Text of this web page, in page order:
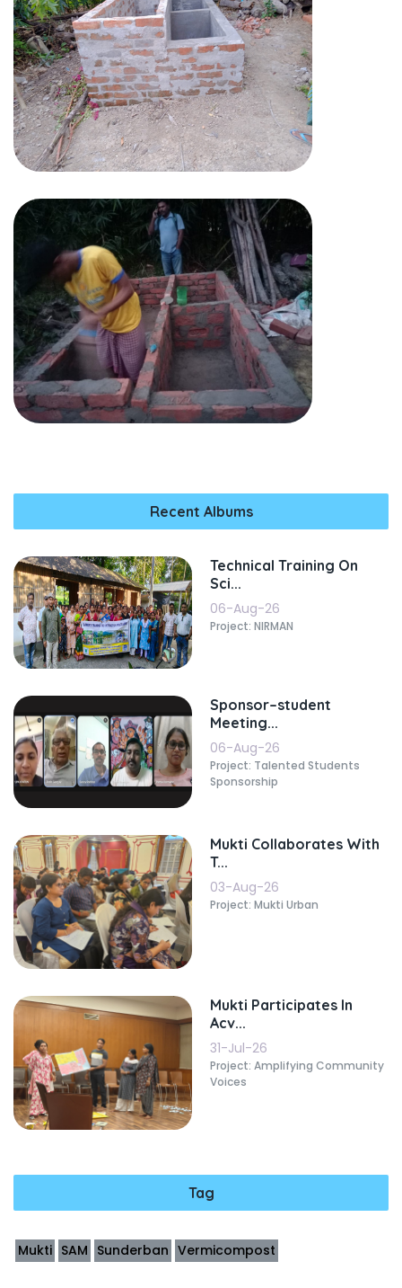
Recent Albums
Technical Training On
Sci...
06-Aug-26
Project: NIRMAN
Sponsor–student
Meeting...
06-Aug-26
Project: Talented Students
Sponsorship
Mukti Collaborates With
T...
03-Aug-26
Project: Mukti Urban
Mukti Participates In
Acv...
31-Jul-26
Project: Amplifying Community
Voices
Tag
Mukti SAM Sunderban Vermicompost